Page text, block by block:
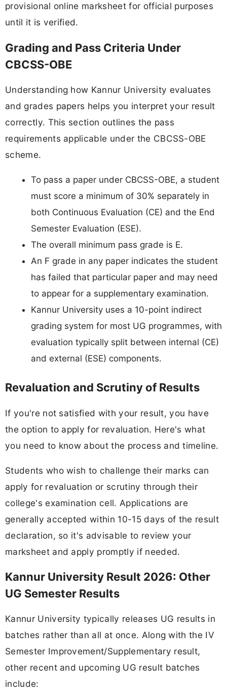
provisional online marksheet for official purposes
until it is verified.
Grading and Pass Criteria Under
CBCSS-OBE
Understanding how Kannur University evaluates
and grades papers helps you interpret your result
correctly. This section outlines the pass
requirements applicable under the CBCSS-OBE
scheme.
To pass a paper under CBCSS-OBE, a student
must score a minimum of 30% separately in
both Continuous Evaluation (CE) and the End
Semester Evaluation (ESE).
The overall minimum pass grade is E.
An F grade in any paper indicates the student
has failed that particular paper and may need
to appear for a supplementary examination.
Kannur University uses a 10-point indirect
grading system for most UG programmes, with
evaluation typically split between internal (CE)
and external (ESE) components.
Revaluation and Scrutiny of Results
If you're not satisfied with your result, you have
the option to apply for revaluation. Here's what
you need to know about the process and timeline.
Students who wish to challenge their marks can
apply for revaluation or scrutiny through their
college's examination cell. Applications are
generally accepted within 10-15 days of the result
declaration, so it's advisable to review your
marksheet and apply promptly if needed.
Kannur University Result 2026: Other
UG Semester Results
Kannur University typically releases UG results in
batches rather than all at once. Along with the IV
Semester Improvement/Supplementary result,
other recent and upcoming UG result batches
include: